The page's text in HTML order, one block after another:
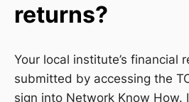
returns?
Your local institute’s financial
submitted by accessing the
sign into Network Know How.